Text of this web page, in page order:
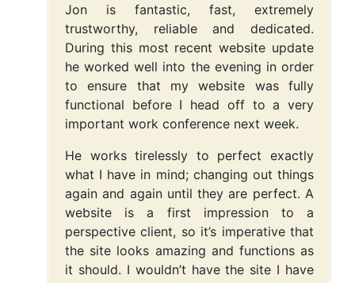
Jon is fantastic, fast, extremely
trustworthy, reliable and dedicated.
During this most recent website update
he worked well into the evening in order
to ensure that my website was fully
functional before I head off to a very
important work conference next week.
He works tirelessly to perfect exactly
what I have in mind; changing out things
again and again until they are perfect. A
website is a first impression to a
perspective client, so it’s imperative that
the site looks amazing and functions as
it should. I wouldn’t have the site I have